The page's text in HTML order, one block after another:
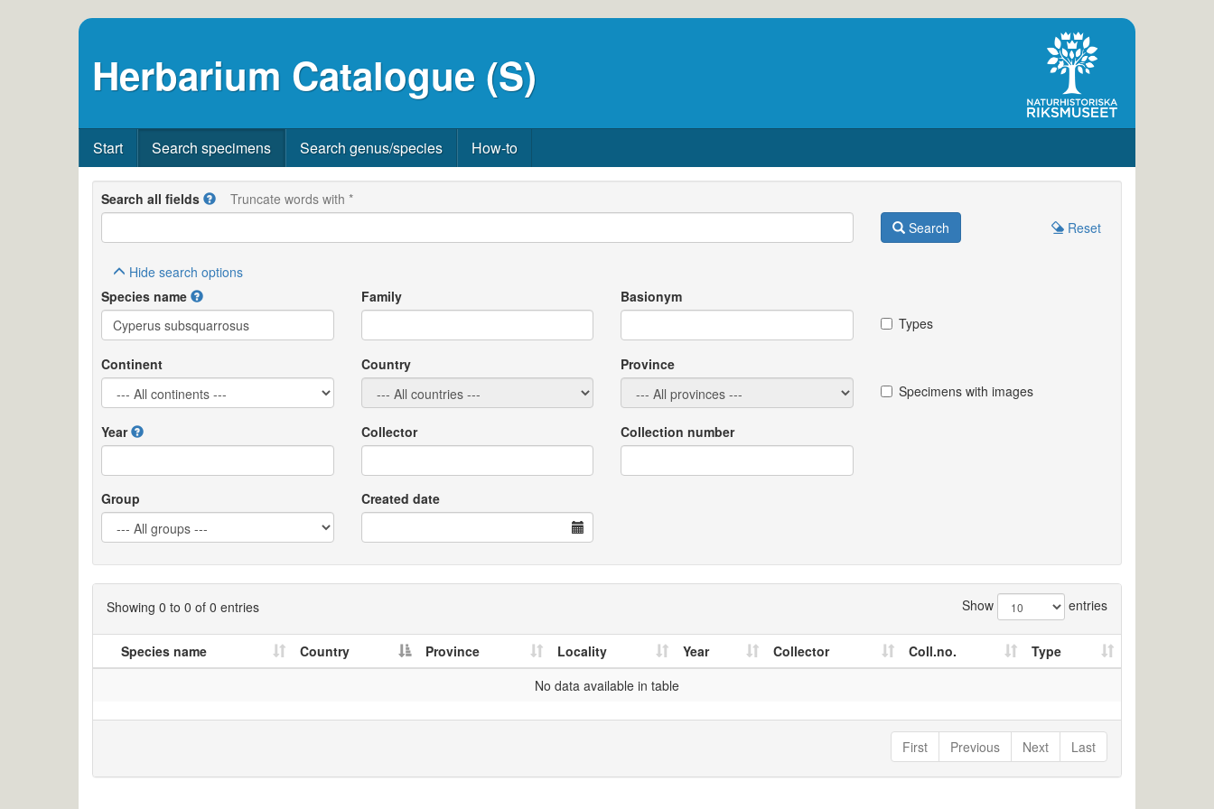
Herbarium Catalogue (S)
Start Search specimens Search genus/species How-to
Search all fields
Truncate words with *
Search
Reset
Hide search options
Species name
Family
Basionym
Types
Continent Country
Province
Specimens with images
Year Collector Collection number
Group Created date
Showing 0 to 0 of 0 entries Show entries
Species name Country Province Locality Year Collector Coll.no.
Type
No data available in table
First Previous Next Last